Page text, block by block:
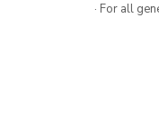
· For all